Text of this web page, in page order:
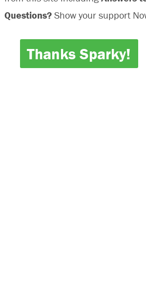
Questions? Show your support
Thanks Sparky!